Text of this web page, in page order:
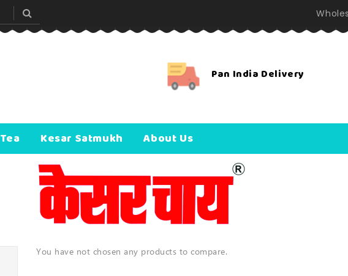
Pan India Delivery
Kesar Satmukh About Us
You have not chosen any products to compare.